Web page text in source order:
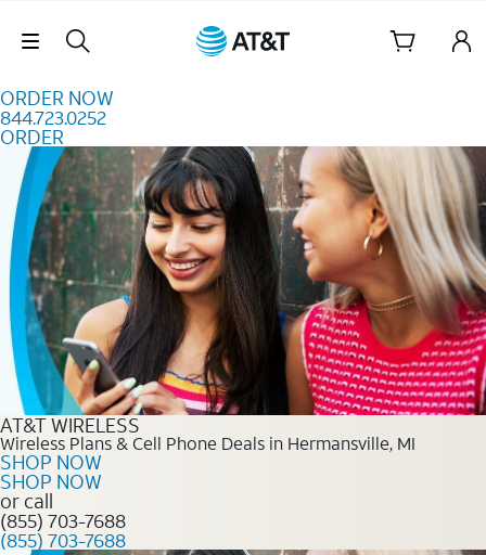
Skip Navigation
ORDER NOW
844.723.0252
ORDER
Order Now 844.723.0252
AT&T WIRELESS
Wireless Plans & Cell Phone Deals in Hermansville, MI
SHOP NOW
SHOP NOW
or call
(855) 703-7688
(855) 703-7688